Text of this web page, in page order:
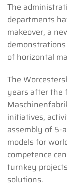
The
departments
makeover, a
of horizontal
The
years after the
initiatives,
assembly of 5-
models for
competence
turnkey
solutions.